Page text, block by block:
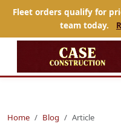
Fleet orders qualify for
team today.
Home Blog Article